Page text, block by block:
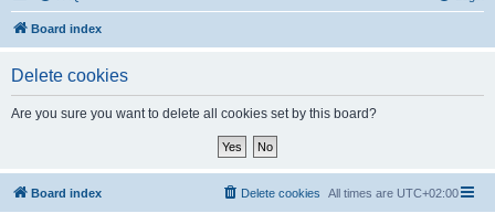
Board index
Delete cookies
Are you sure you want to delete all cookies set by this board?
Board index All times are UTC+02:00
Delete cookies